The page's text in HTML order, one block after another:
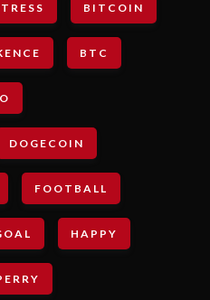
BITCOIN
BTC
DOGECOIN
FOOTBALL
HAPPY